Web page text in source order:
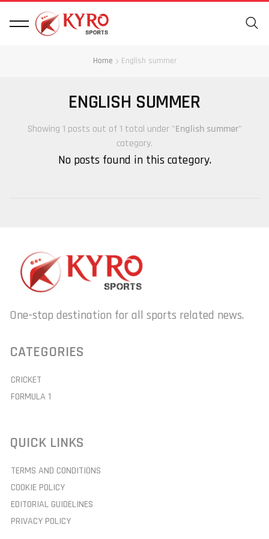
Home English summer
ENGLISH SUMMER
Showing 1 posts out of 1 total under "English summer"
category.
No posts found in this category.
One-stop destination for all sports related news.
CATEGORIES
CRICKET
FORMULA 1
QUICK LINKS
TERMS AND CONDITIONS
COOKIE POLICY
EDITORIAL GUIDELINES
PRIVACY POLICY